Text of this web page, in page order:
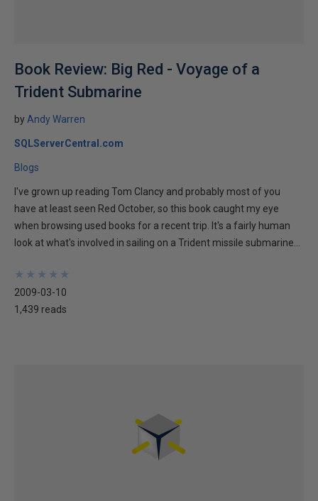
Book Review: Big Red - Voyage of a
Trident Submarine
by Andy Warren
SQLServerCentral.com
Blogs
I've grown up reading Tom Clancy and probably most of you
have at least seen Red October, so this book caught my eye
when browsing used books for a recent trip. It's a fairly human
look at what's involved in sailing on a Trident missile submarine...
★
★
★
★
★
★
★
★
★
★
2009-03-10
1,439 reads